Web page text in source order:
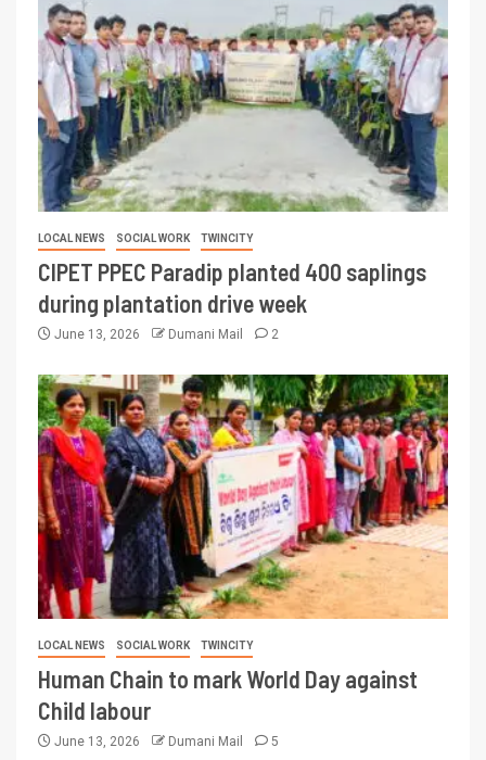
LOCAL NEWS SOCIAL WORK TWINCITY
CIPET PPEC Paradip planted 400 saplings
during plantation drive week
June 13, 2026 Dumani Mail 2
LOCAL NEWS SOCIAL WORK TWINCITY
Human Chain to mark World Day against
Child labour
June 13, 2026 Dumani Mail 5